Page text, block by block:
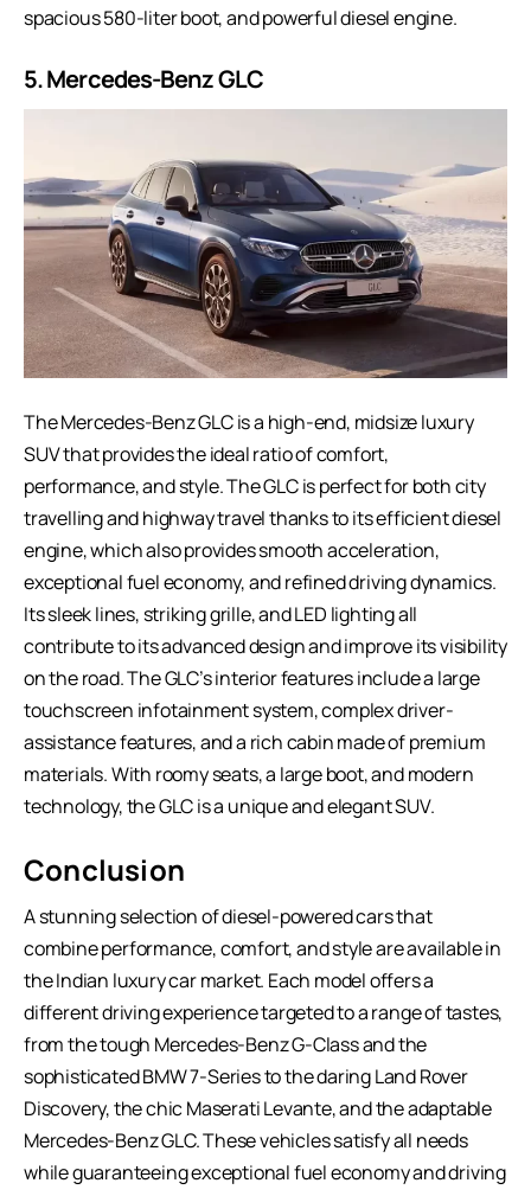
spacious 580-liter boot, and powerful diesel engine.
5.Mercedes-Benz GLC
The Mercedes-Benz GLC is a high-end, midsize luxury
SUV that provides the ideal ratio of comfort,
performance, and style. The GLC is perfect for both city
travelling and highway travel thanks to its efficient diesel
engine, which also provides smooth acceleration,
exceptional fuel economy, and refined driving dynamics.
Its sleek lines, striking grille, and LED lighting all
contribute to its advanced design and improve its visibility
on the road. The GLC’s interior features include a large
touchscreen infotainment system, complex driver-
assistance features, and a rich cabin made of premium
materials. With roomy seats, a large boot, and modern
technology, the GLC is a unique and elegant SUV.
Conclusion
A stunning selection of diesel-powered cars that
combine performance, comfort, and style are available in
the Indian luxury car market. Each model offers a
different driving experience targeted to a range of tastes,
from the tough Mercedes-Benz G-Class and the
sophisticatedBMW 7-Seriesto the daring Land Rover
Discovery, the chic Maserati Levante, and the adaptable
Mercedes-Benz GLC. These vehicles satisfy all needs
while guaranteeing exceptional fuel economy and driving